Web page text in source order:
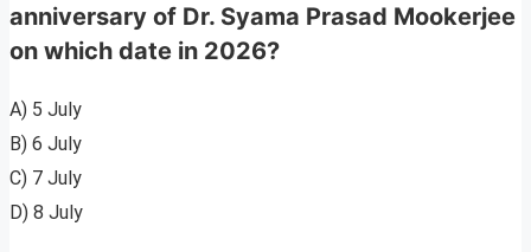
anniversary of Dr. Syama Prasad Mookerjee
on which date in 2026?
A) 5 July
B) 6 July
C) 7 July
D) 8 July